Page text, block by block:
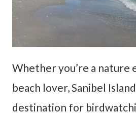
Whether you’re a nature
beach lover, Sanibel
destination for